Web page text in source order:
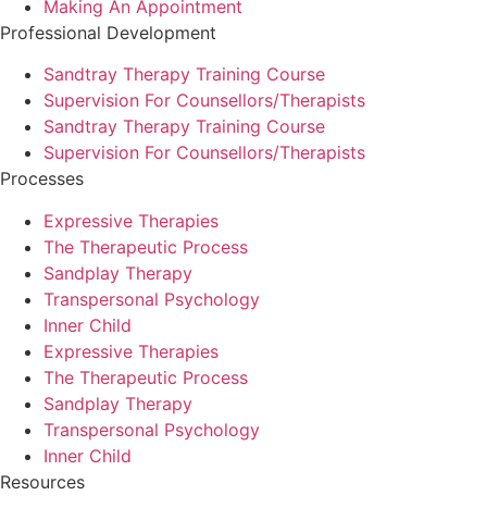
Making An Appointment
Professional Development
Sandtray Therapy Training Course
Supervision For Counsellors/Therapists
Sandtray Therapy Training Course
Supervision For Counsellors/Therapists
Processes
Expressive Therapies
The Therapeutic Process
Sandplay Therapy
Transpersonal Psychology
Inner Child
Expressive Therapies
The Therapeutic Process
Sandplay Therapy
Transpersonal Psychology
Inner Child
Resources